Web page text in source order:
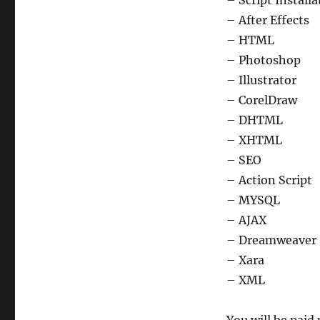
– After Effects
– HTML
– Photoshop
– Illustrator
– CorelDraw
– DHTML
– XHTML
– SEO
– Action Script
– MYSQL
– AJAX
– Dreamweaver
– Xara
– XML